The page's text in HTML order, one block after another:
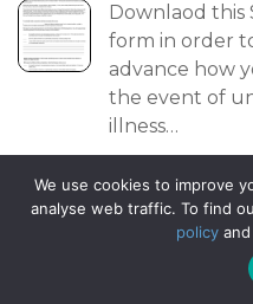
Downlaod this
form in order
advance how
the event of
illness…
ADOBE PDF
199
We use cookies to improve
analyse web traffic. To find
policyand